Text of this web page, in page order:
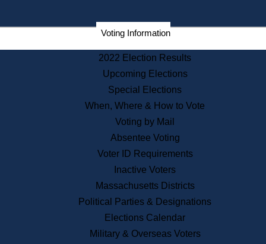
Commonwealth Museum
Corporations
Historical Commission
Lobbyists
Publications & Regulations
Registry of Deeds
State House Tours
News & Events
Recent News
Voting Information
2022 Election Results
Upcoming Elections
Special Elections
When, Where & How to Vote
Voting by Mail
Absentee Voting
Voter ID Requirements
Inactive Voters
Massachusetts Districts
Political Parties & Designations
Elections Calendar
Military & Overseas Voters